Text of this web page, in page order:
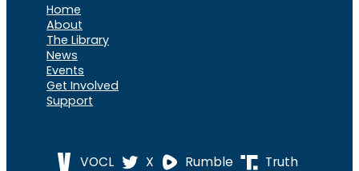
Home
About
The Library
News
Events
Get Involved
Support
VOCL X Rumble
Truth